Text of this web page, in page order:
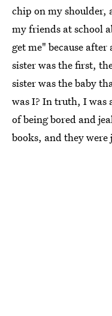
chip on my shoulder,
my friends at school
get me" because
sister was the first,
sister was the baby
was I? In truth, I
of being bored and
books, and they were